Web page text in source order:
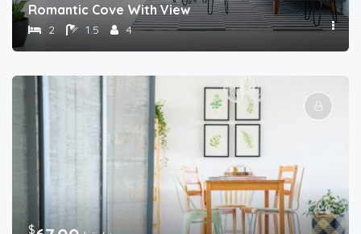
Romantic Cove With View
2 1.5 4
$